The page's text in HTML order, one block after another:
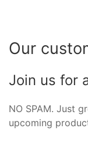
Our
Join us for
NO SPAM. Just
upcoming